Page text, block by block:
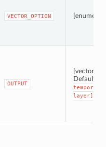
VECTOR_OPTION
OUTPUT
[vector:
Default:
temporary
layer]